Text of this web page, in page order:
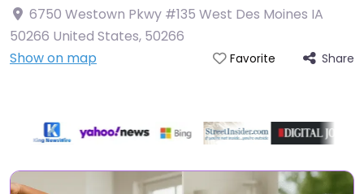
6750 Westown Pkwy #135 West Des Moines IA
50266 United States, 50266
Show on map
Favorite Share